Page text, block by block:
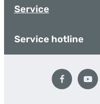
Service
Service hotline